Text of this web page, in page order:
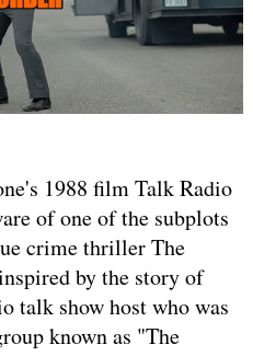
1988 film Talk Radio
of one of the subplots
crime thriller The
by the story of
talk show host who was
known as "The